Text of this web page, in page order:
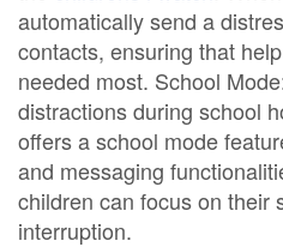
automatically send a
contacts, ensuring that
needed most. School
distractions during school
offers a school mode
and messaging
children can focus on their
interruption.